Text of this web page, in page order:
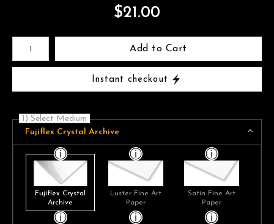
$21.00
Add to Cart
Instant checkout
1) Select Medium
Fujiflex Crystal Archive
Fujiflex Crystal
Archive
Luster Fine Art
Paper
Satin Fine Art
Paper